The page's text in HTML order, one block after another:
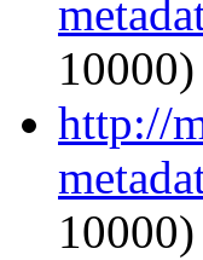
10000)
http://
10000)